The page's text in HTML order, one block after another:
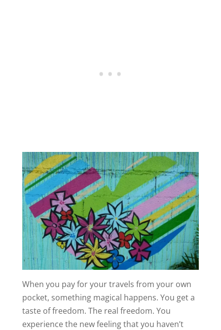
When you pay for your travels from your own
pocket, something magical happens. You get a
taste of freedom. The real freedom. You
experience the new feeling that you haven’t